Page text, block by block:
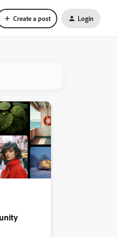
Create a post Login